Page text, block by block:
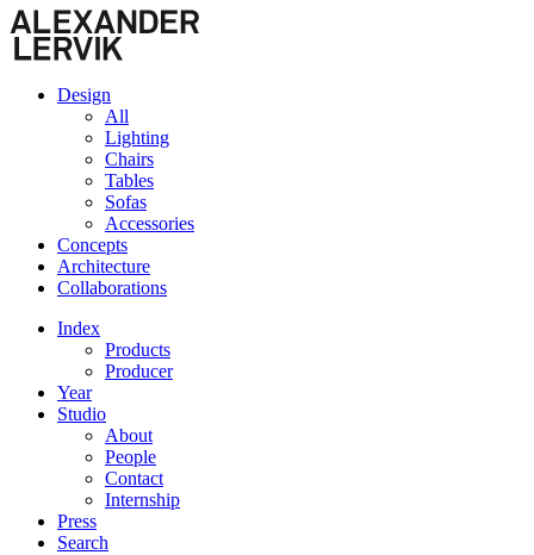
Design
All
Lighting
Chairs
Tables
Sofas
Accessories
Concepts
Architecture
Collaborations
Index
Products
Producer
Year
Studio
About
People
Contact
Internship
Press
Search